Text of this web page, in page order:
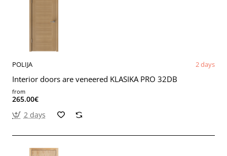
POLIJA 2 days
Interior doors are veneered KLASIKA PRO 32DB
from
265.00€
2 days